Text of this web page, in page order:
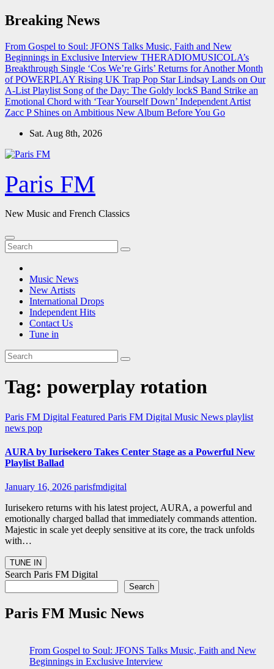
Skip
to
Breaking News
From Gospel to Soul: JFONS Talks Music, Faith and New
Beginnings in Exclusive Interview THERADIOMUSICOLA’s
Breakthrough Single ‘Cos We’re Girls’ Returns for Another Month
of POWERPLAY Rising UK Trap Pop Star Lindsay Lands on Our
A-List Playlist Song of the Day: The Goldy lockS Band Strike an
Emotional Chord with ‘Tear Yourself Down’ Independent Artist
Zacc P Shines on Ambitious New Album Before You Go
Sat. Aug 8th, 2026
Paris FM
New Music and French Classics
Music News
New Artists
International Drops
Independent Hits
Contact Us
Tune in
Tag: powerplay rotation
Paris FM Digital Featured Paris FM Digital Music News playlist
news pop
AURA by Iurisekero Takes Center Stage as a Powerful New
Playlist Ballad
January 16, 2026 parisfmdigital
Iurisekero returns with his latest project, AURA, a powerful and
emotionally charged ballad that immediately commands attention.
Majestic in scale yet deeply sensitive at its core, the track unfolds
with…
Search Paris FM Digital
Search
Paris FM Music News
From Gospel to Soul: JFONS Talks Music, Faith and New
Beginnings in Exclusive Interview